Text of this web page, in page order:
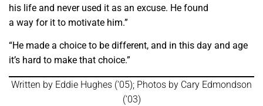
his life and never used it as an excuse. He found
a way for it to motivate him.”
“He made a choice to be different, and in this day and age
it’s hard to make that choice.”
Written by Eddie Hughes (‘05); Photos by Cary Edmondson
(‘03)